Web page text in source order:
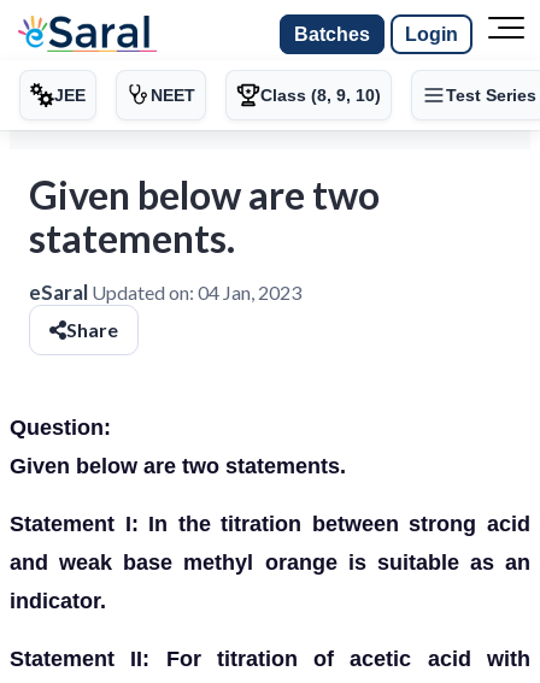
Batches Login
JEE NEET Class (8, 9, 10) Test Series
Given below are two
statements.
eSaral Updated on: 04 Jan, 2023
Share
Question:
Given below are two statements.
Statement I: In the titration between strong acid
and weak base methyl orange is suitable as an
indicator.
Statement II: For titration of acetic acid with